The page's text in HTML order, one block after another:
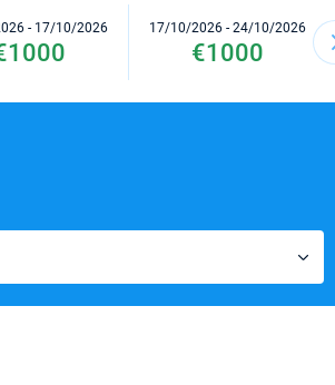
- 17/10/2026 17/10/2026 - 24/10/2026
€1000